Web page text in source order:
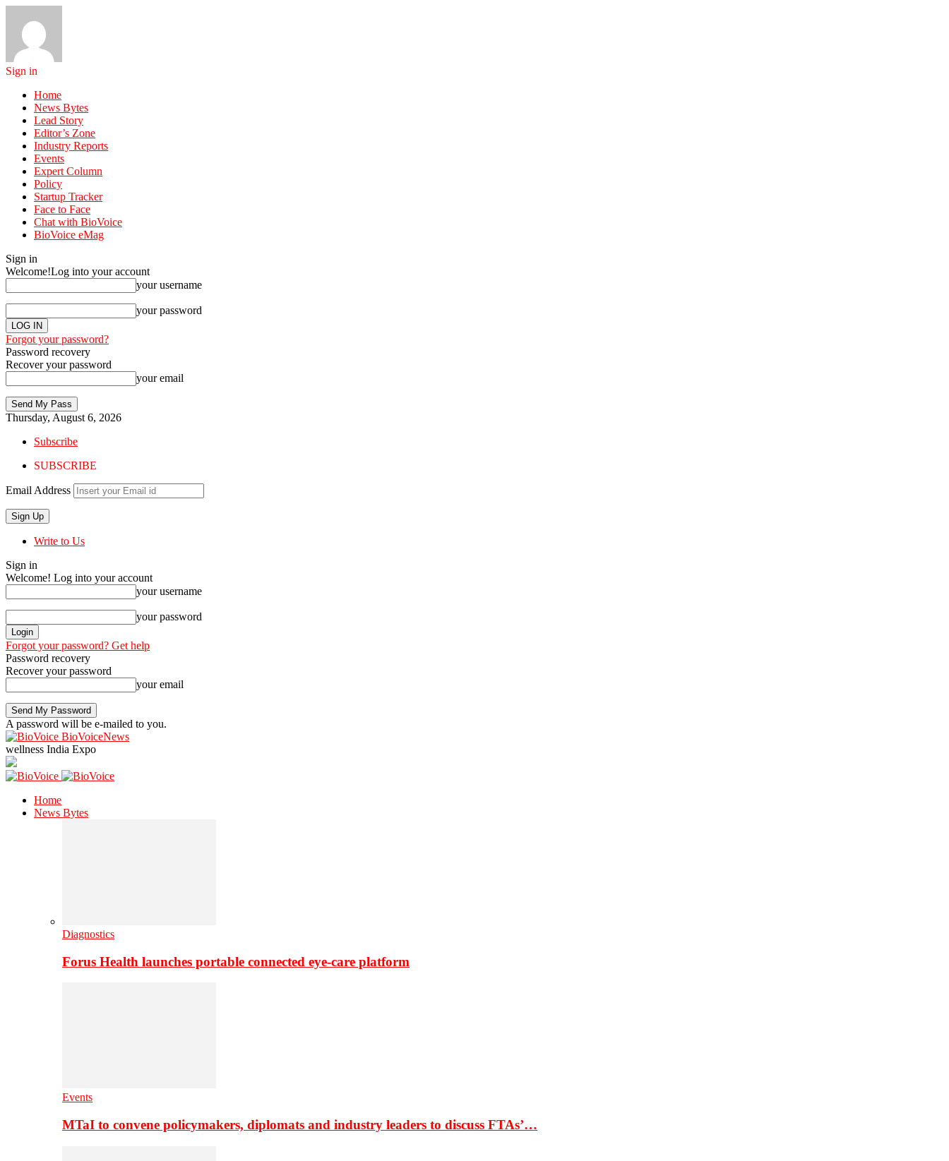
Sign in
Home
News Bytes
Lead Story
Editor’s Zone
Industry Reports
Events
Expert Column
Policy
Startup Tracker
Face to Face
Chat with BioVoice
BioVoice eMag
Sign in
Welcome!Log into your account
your username
your password
Forgot your password?
Password recovery
Recover your password
your email
Thursday, August 6, 2026
Subscribe
SUBSCRIBE
Email Address
Write to Us
Sign in
Welcome! Log into your account
your username
your password
Forgot your password? Get help
Password recovery
Recover your password
your email
A password will be e-mailed to you.
BioVoiceNews
wellness India Expo
Home
News Bytes
Diagnostics
Forus Health launches portable connected eye-care platform
Events
MTaI to convene policymakers, diplomats and industry leaders to discuss FTAs’…